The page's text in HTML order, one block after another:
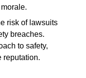
risk of lawsuits
breaches.
to safety,
reputation.